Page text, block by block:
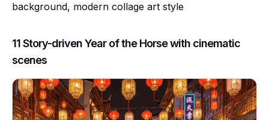
background, modern collage art style
11 Story-driven Year of the Horse with cinematic
scenes